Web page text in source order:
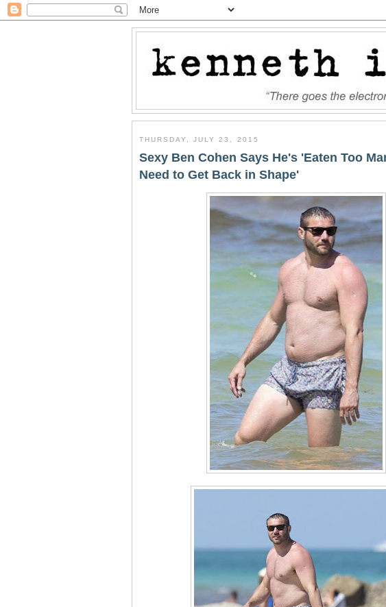
THURSDAY, JULY 23, 2015
Sexy Ben Cohen Says He's 'Eaten Too
Need to Get Back in Shape'